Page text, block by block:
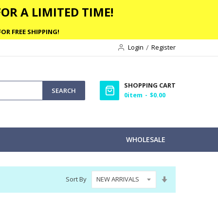
A LIMITED TIME!
FREE SHIPPING!
Login
Register
SEARCH
SHOPPING CART
0item $0.00
WHOLESALE
Sort By
Direction